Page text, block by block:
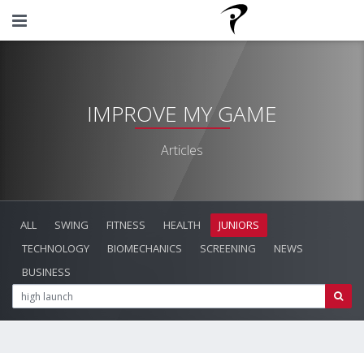
IMPROVE MY GAME
Articles
ALL SWING FITNESS HEALTH
JUNIORS
TECHNOLOGY
BIOMECHANICS SCREENING
NEWS
BUSINESS